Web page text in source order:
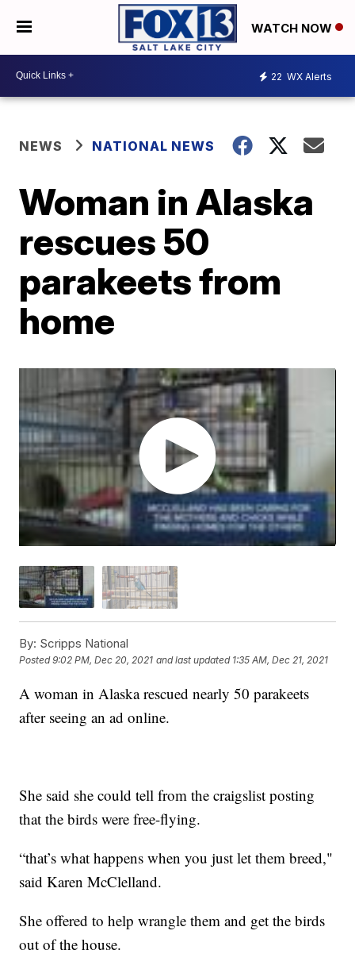
WATCH NOW
22 WX Alerts
NEWS NATIONAL NEWS
Woman in Alaska
rescues 50
parakeets from
home
By: Scripps National
Posted9:02 PM, Dec 20, 2021 and last updated 1:35 AM, Dec 21, 2021
A woman in Alaska rescued nearly 50 parakeets
after seeing an ad online.
She said she could tell from the craigslist posting
that the birds were free-flying.
“that’s what happens when you just let them breed,"
said Karen McClelland.
She offered to help wrangle them and get the birds
out of the house.